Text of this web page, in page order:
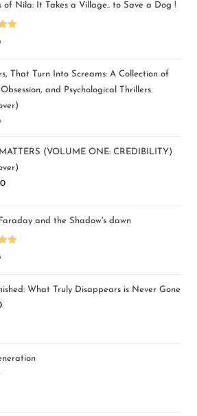
of Nila: It Takes a Village.. to Save a Dog !
That Turn Into Screams: A Collection of
and Psychological Thrillers
(VOLUME ONE: CREDIBILITY)
and the Shadow's dawn
What Truly Disappears is Never Gone